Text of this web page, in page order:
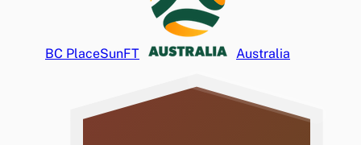
BC PlaceSunFT Australia